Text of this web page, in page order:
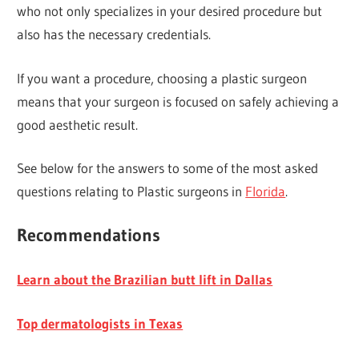
who not only specializes in your desired procedure but
also has the necessary credentials.
If you want a procedure, choosing a plastic surgeon
means that your surgeon is focused on safely achieving a
good aesthetic result.
See below for the answers to some of the most asked
questions relating to Plastic surgeons in Florida.
Recommendations
Learn about the Brazilian butt lift in Dallas
Top dermatologists in Texas